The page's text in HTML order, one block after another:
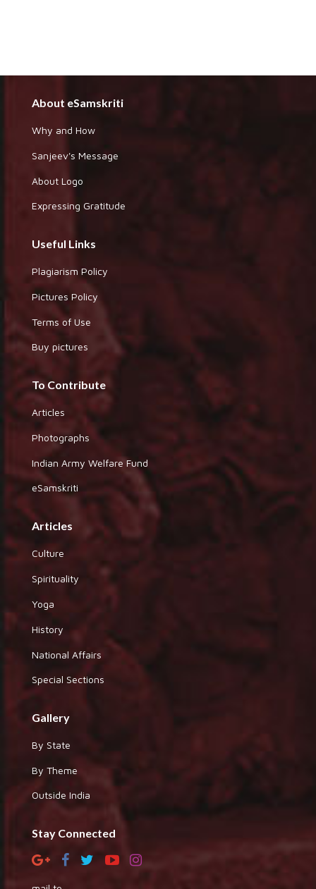
About eSamskriti
Why and How
Sanjeev's Message
About Logo
Expressing Gratitude
Useful Links
Plagiarism Policy
Pictures Policy
Terms of Use
Buy pictures
To Contribute
Articles
Photographs
Indian Army Welfare Fund
eSamskriti
Articles
Culture
Spirituality
Yoga
History
National Affairs
Special Sections
Gallery
By State
By Theme
Outside India
Stay Connected